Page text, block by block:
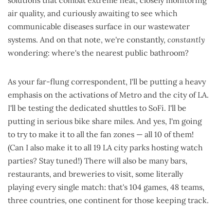
air quality, and curiously awaiting to see which
communicable diseases surface in our wastewater
systems. And on that note, we're constantly, constantly
wondering: where's the nearest public bathroom?
As your far-flung correspondent, I'll be putting a heavy
emphasis on the activations of Metro and the city of LA.
I'll be testing the dedicated shuttles to SoFi. I'll be
putting in serious bike share miles. And yes, I'm going
to try to make it to all the fan zones — all 10 of them!
(Can I also make it to all 19 LA city parks hosting watch
parties? Stay tuned!) There will also be many bars,
restaurants, and breweries to visit, some literally
playing every single match: that's 104 games, 48 teams,
three countries, one continent for those keeping track.